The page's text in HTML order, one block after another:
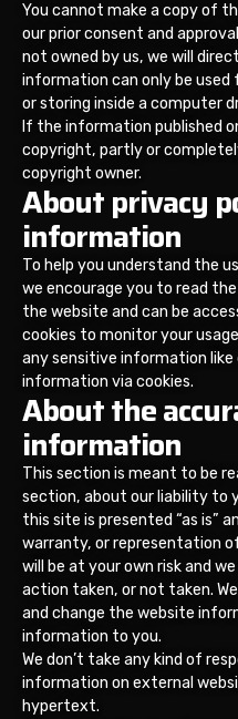
You cannot make a copy of
our prior consent and
not owned by us, we will
information can only be used
or storing inside a computer
If the information published
copyright, partly or
copyright owner.
About privacy
information
To help you understand the
we encourage you to read
the website and can be
cookies to monitor your
any sensitive information like
information via cookies.
About the
information
This section is meant to be
section, about our liability to
this site is presented “as is”
warranty, or representation
will be at your own risk and
action taken, or not taken.
and change the website
information to you.
We don’t take any kind of
information on external
hypertext.